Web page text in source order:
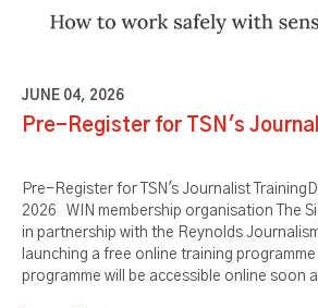
JUNE 04, 2026
Pre-Register for TSN's
Pre-Register for TSN's Journalist
2026 WIN membership organisation The
in partnership with the Reynolds
launching a free online training
programme will be accessible online soon